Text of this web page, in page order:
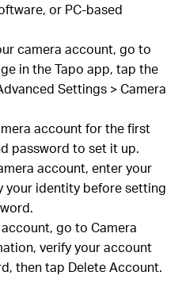
or PC-based
camera account, go to
in the Tapo app, tap the
Settings > Camera
account for the first
password to set it up.
account, enter your
your identity before setting
go to Camera
verify your account
then tap Delete Account.